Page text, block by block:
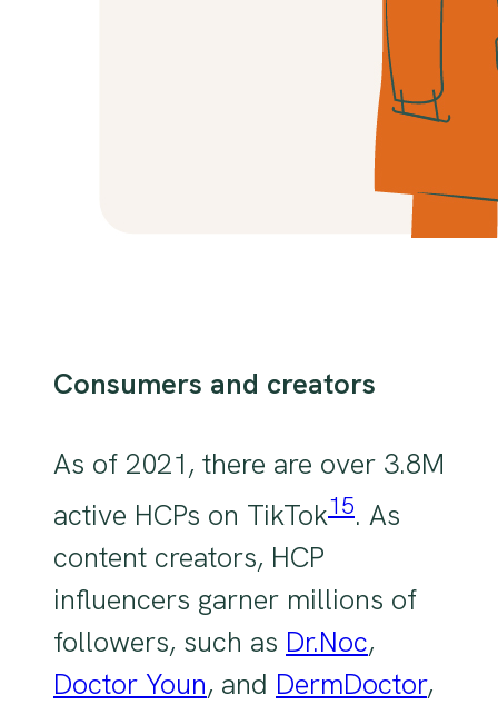
Consumers and creators
As of 2021, there are over 3.8M
active HCPs on TikTok15. As
content creators, HCP
influencers garner millions of
followers, such as Dr.Noc,
Doctor Youn, and DermDoctor,